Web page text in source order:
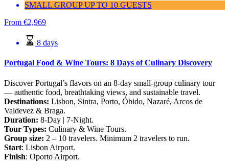
SMALL GROUP UP TO 10 GUESTS
From €2,969
8 days
Portugal Food & Wine Tours: 8 Days of Culinary Discovery
Discover Portugal’s flavors on an 8-day small-group culinary tour
— authentic food, breathtaking views, and sustainable travel.
Destinations: Lisbon, Sintra, Porto, Óbido, Nazaré, Arcos de
Valdevez & Braga.
Duration: 8-Day | 7-Night.
Tour Types: Culinary & Wine Tours.
Group size: 2 – 10 travelers. Minimum 2 travelers to run.
Start: Lisbon Airport.
Finish: Oporto Airport.